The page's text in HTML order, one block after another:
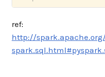
ref:
http://